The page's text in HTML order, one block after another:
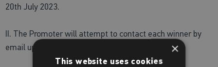
20th July 2023.
II. The Promoter will attempt to contact each winner by
email up to two times.
×
This website uses cookies